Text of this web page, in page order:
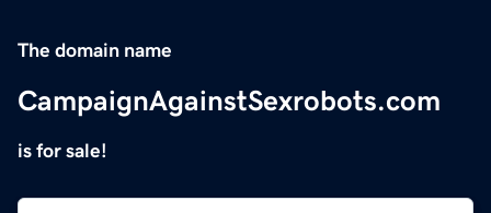
The domain name
CampaignAgainstSexrobots.com
is for sale!